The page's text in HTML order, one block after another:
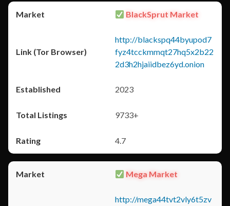
BlackSprut Market
http://blackspq44byupod7
fyz4tcckmmqt27hq5x2b22
2d3h2hjaiidbez6yd.onion
2023
9733+
4.7
Mega Market
http://mega44tvt2vly6t5zv